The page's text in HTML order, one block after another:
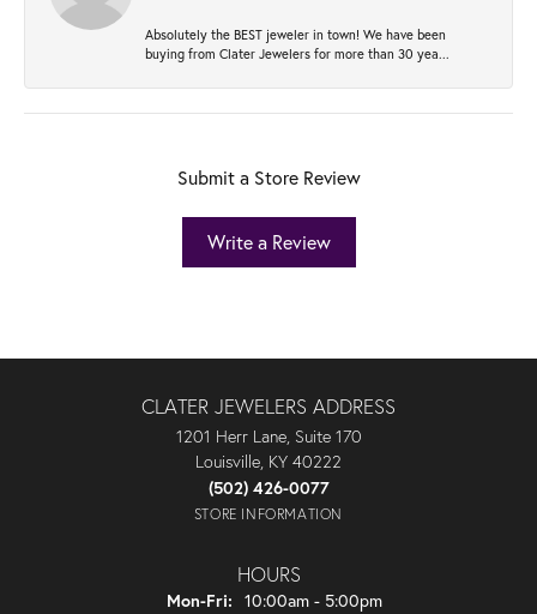
Absolutely the BEST jeweler in town! We have been
buying from Clater Jewelers for more than 30 yea...
Submit a Store Review
Write a Review
CLATER JEWELERS ADDRESS
1201 Herr Lane, Suite 170
Louisville, KY 40222
(502) 426-0077
STORE INFORMATION
HOURS
Mon-Fri: Monday - Friday:
10:00am - 5:00pm